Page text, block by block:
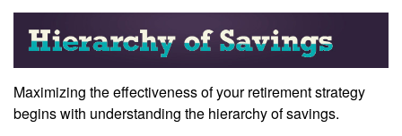
Maximizing the effectiveness of your retirement strategy
begins with understanding the hierarchy of savings.